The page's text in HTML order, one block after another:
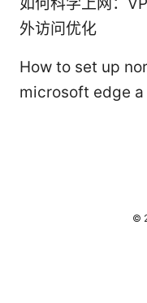
外访问优化
How to set up
microsoft edge
©